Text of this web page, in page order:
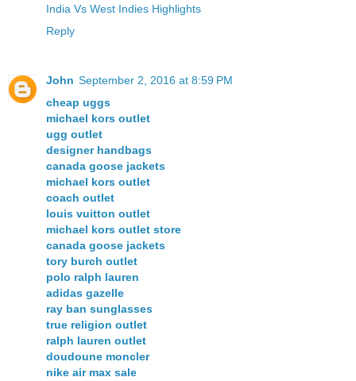
India Vs West Indies Highlights
Reply
John September 2, 2016 at 8:59 PM
cheap uggs
michael kors outlet
ugg outlet
designer handbags
canada goose jackets
michael kors outlet
coach outlet
louis vuitton outlet
michael kors outlet store
canada goose jackets
tory burch outlet
polo ralph lauren
adidas gazelle
ray ban sunglasses
true religion outlet
ralph lauren outlet
doudoune moncler
nike air max sale